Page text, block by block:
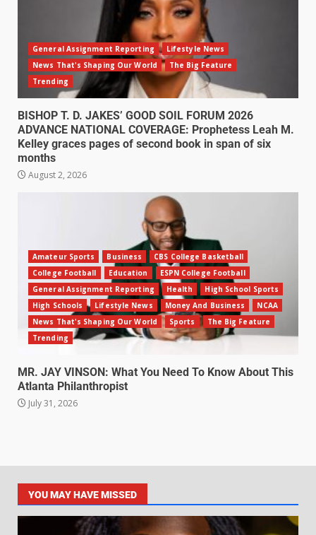
General Assignment Reporting
Lifestyle News
News That's Shaping Our World
The Big Feature
Trending
BISHOP T. D. JAKES’ GOOD SOIL FORUM 2026
ADVANCE NATIONAL COVERAGE: Prophetess Leah M.
Kelley graces pages of second book in span of six
months
August 2, 2026
Amateur Sports Business
CBS College Basketball
College Football
Education
ESPN College Football
General Assignment Reporting
Health
High School Sports
High Schools
Lifestyle News Money And Business
NCAA
News That's Shaping Our World
Sports
The Big Feature
Trending
MR. JAY VINSON: What You Need To Know About This
Atlanta Philanthropist
July 31, 2026
YOU MAY HAVE MISSED